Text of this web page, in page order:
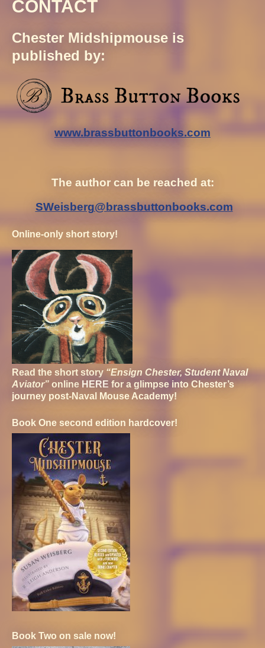
CONTACT
Chester Midshipmouse is
published by:
www.brassbuttonbooks.com
The author can be reached at:
SWeisberg@brassbuttonbooks.com
Online-only short story!
Read the short story “Ensign Chester, Student Naval
Aviator” online HERE for a glimpse into Chester’s
journey post-Naval Mouse Academy!
Book One second edition hardcover!
Book Two on sale now!